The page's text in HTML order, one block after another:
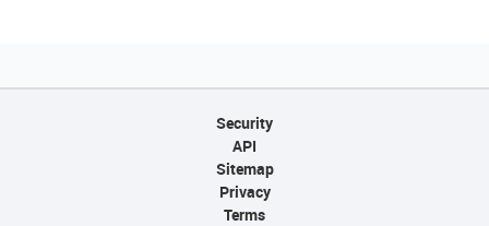
Security
API
Sitemap
Privacy
Terms